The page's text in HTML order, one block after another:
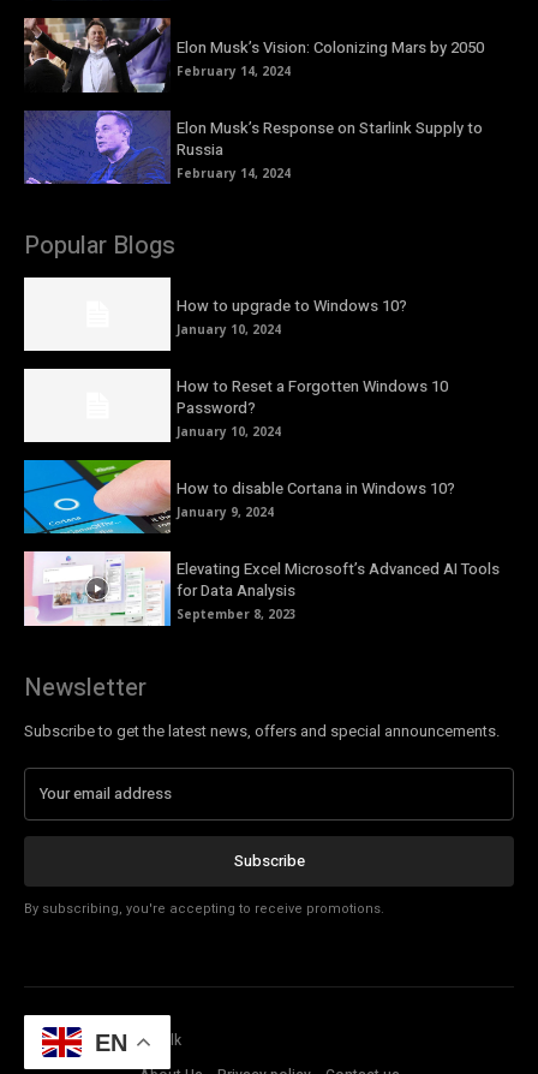
Elon Musk’s Vision: Colonizing Mars by 2050
February 14, 2024
Elon Musk’s Response on Starlink Supply to
Russia
February 14, 2024
Popular Blogs
How to upgrade to Windows 10?
January 10, 2024
How to Reset a Forgotten Windows 10
Password?
January 10, 2024
How to disable Cortana in Windows 10?
January 9, 2024
Elevating Excel Microsoft’s Advanced AI Tools
for Data Analysis
September 8, 2023
Newsletter
Subscribe to get the latest news, offers and special announcements.
Subscribe
By subscribing, you're accepting to receive promotions.
© Copyright - Tech Talk
EN